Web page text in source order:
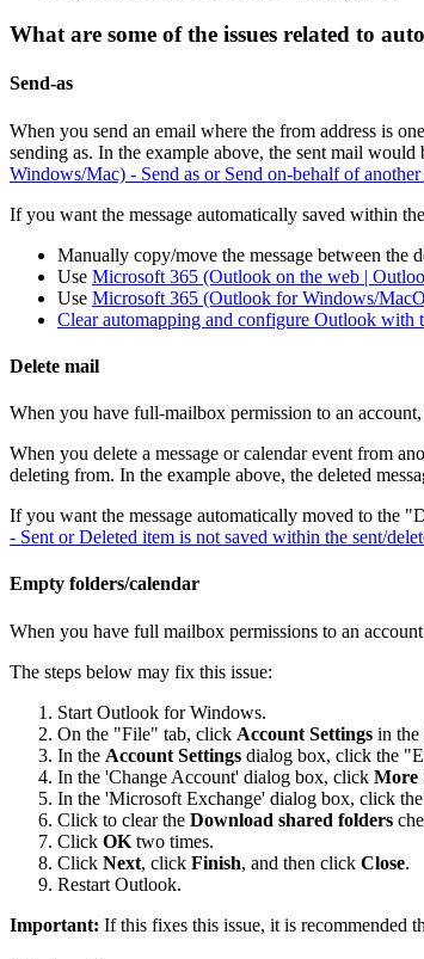
What are some of the issues related to
Send-as
When you send an email where the from address is
sending as. In the example above, the sent mail
Windows/Mac) - Send as or Send on-behalf of another
If you want the message automatically saved within
Manually copy/move the message between the
Use Microsoft 365 (Outlook on the web |
Use Microsoft 365 (Outlook for Windows/
Clear automapping and configure Outlook with
Delete mail
When you have full-mailbox permission to an
When you delete a message or calendar event from
deleting from. In the example above, the deleted
If you want the message automatically moved to the
- Sent or Deleted item is not saved within the sent/
Empty folders/calendar
When you have full mailbox permissions to an
The steps below may fix this issue:
Start Outlook for Windows.
On the "File" tab, click Account Settings in the
In the Account Settings dialog box, click the
In the 'Change Account' dialog box, click More
In the 'Microsoft Exchange' dialog box, click
Click to clear the Download shared folders
Click OK two times.
Click Next, click Finish, and then click Close.
Restart Outlook.
Important: If this fixes this issue, it is recommended